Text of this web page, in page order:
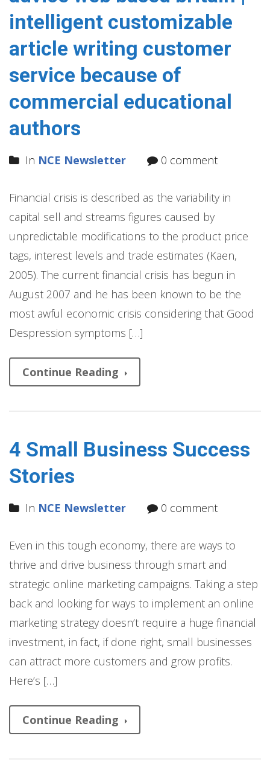
intelligent customizable
article writing customer
service because of
commercial educational
authors
In NCE Newsletter 0 comment
Financial crisis is described as the variability in
capital sell and streams figures caused by
unpredictable modifications to the product price
tags, interest levels and trade estimates (Kaen,
2005). The current financial crisis has begun in
August 2007 and he has been known to be the
most awful economic crisis considering that Good
Despression symptoms […]
Continue Reading
4 Small Business Success
Stories
In NCE Newsletter 0 comment
Even in this tough economy, there are ways to
thrive and drive business through smart and
strategic online marketing campaigns. Taking a step
back and looking for ways to implement an online
marketing strategy doesn’t require a huge financial
investment, in fact, if done right, small businesses
can attract more customers and grow profits.
Here’s […]
Continue Reading